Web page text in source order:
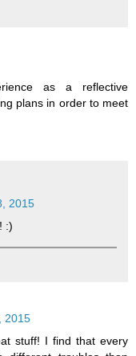
as a reflective
plans in order to meet
2015
:)
2015
stuff! I find that every